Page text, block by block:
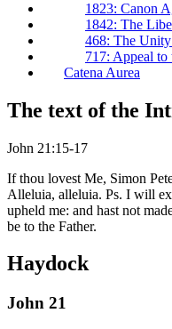
1823: Canon
1842: The
468: The
717: Appeal to
Catena Aurea
The text of the
John 21:15-17
If thou lovest Me, Simon
Alleluia, alleluia. Ps. I will
upheld me: and hast not
be to the Father.
Haydock
John 21